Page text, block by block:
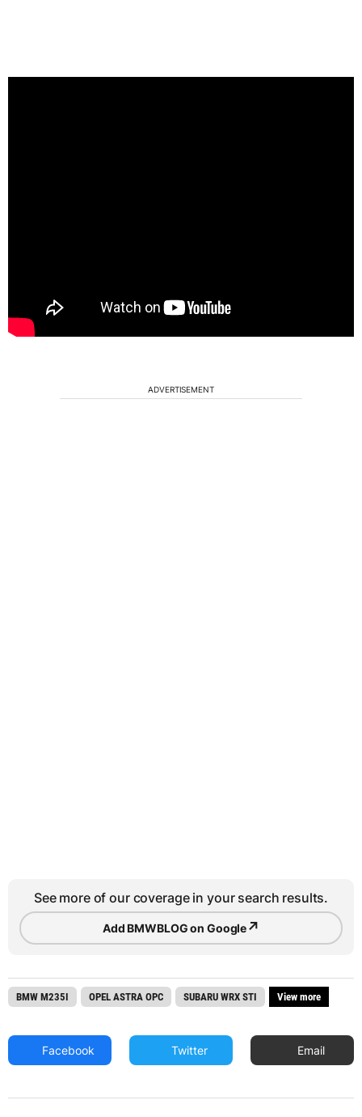
ADVERTISEMENT
See more of our coverage in your search results.
Add BMWBLOG on Google↗
BMW M235I OPEL ASTRA OPC SUBARU WRX STI View more
Facebook Twitter Email